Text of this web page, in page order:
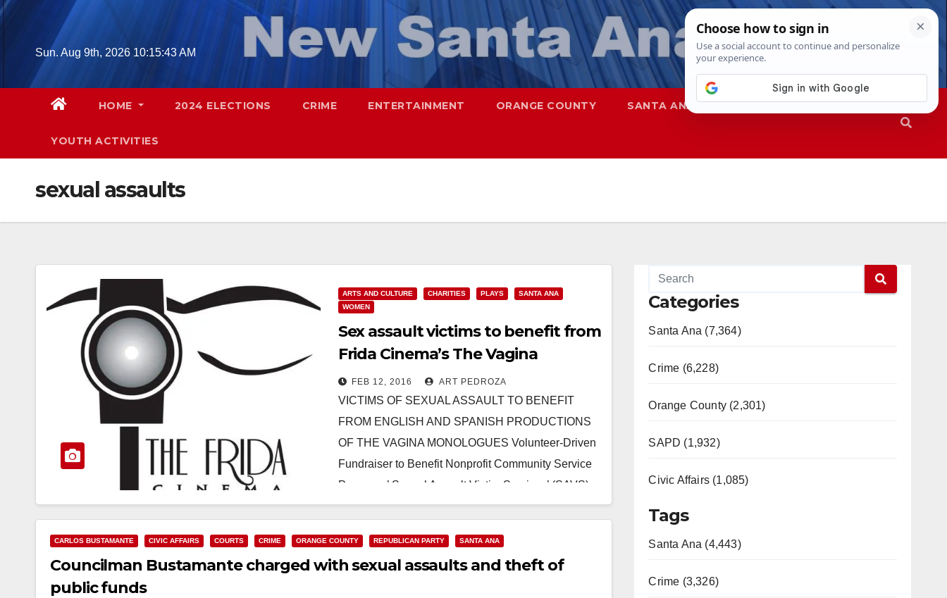
Skip
Sun. Aug 9th, 2026 10:15:44 AM
HOME 2024 ELECTIONS CRIME ENTERTAINMENT ORANGE COUNTY SANTA ANA SAPD
YOUTH ACTIVITIES
sexual assaults
ARTS AND CULTURE CHARITIES PLAYS
SANTA ANA
WOMEN
Sex assault victims to benefit from
Frida Cinema’s The Vagina
Monologues productions
FEB 12, 2016 ART PEDROZA
VICTIMS OF SEXUAL ASSAULT TO BENEFIT
FROM ENGLISH AND SPANISH PRODUCTIONS
OF THE VAGINA MONOLOGUES Volunteer-Driven
Fundraiser to Benefit Nonprofit Community Service
Programs’ Sexual Assault Victim Services’ (SAVS)
Prevention and…
Read More
CARLOS BUSTAMANTE CIVIC AFFAIRS COURTS CRIME ORANGE COUNTY REPUBLICAN PARTY SANTA ANA
Councilman Bustamante charged with sexual assaults and theft of
public funds
Categories
Santa Ana (7,364)
Crime (6,228)
Orange County (2,301)
SAPD (1,932)
Civic Affairs (1,085)
Tags
Santa Ana (4,443)
Crime (3,326)